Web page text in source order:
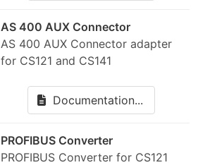
AS 400 AUX Connector
AS 400 AUX Connector adapter
for CS121 and CS141
Documentation...
PROFIBUS Converter
PROFIBUS Converter for CS121